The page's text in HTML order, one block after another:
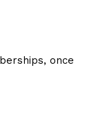
once